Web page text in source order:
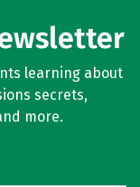
learning about
secrets,
more.